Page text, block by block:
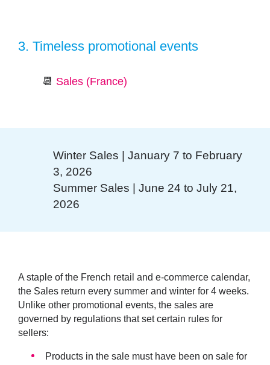
3. Timeless promotional events
📆 Sales (France)
Winter Sales | January 7 to February
3, 2026
Summer Sales | June 24 to July 21,
2026
A staple of the French retail and e-commerce calendar,
the Sales return every summer and winter for 4 weeks.
Unlike other promotional events, the sales are
governed by regulations that set certain rules for
sellers:
Products in the sale must have been on sale for